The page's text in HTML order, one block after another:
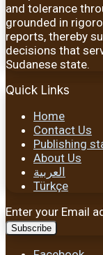
and tolerance
grounded in
reports, thereby
decisions that
Sudanese state.
Quick Links
Home
Contact Us
Publishing
About Us
العربية
Türkçe
Enter your Email